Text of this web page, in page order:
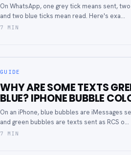
On WhatsApp, one grey tick means sent,
and two blue ticks mean read. Here's exa...
7 MIN
GUIDE
WHY ARE SOME TEXTS
BLUE? IPHONE BUBBLE
On an iPhone, blue bubbles are iMessages
and green bubbles are texts sent as RCS o...
7 MIN